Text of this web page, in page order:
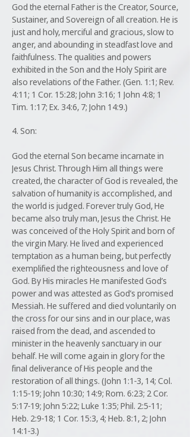
God the eternal Father is the Creator, Source,
Sustainer, and Sovereign of all creation. He is
just and holy, merciful and gracious, slow to
anger, and abounding in steadfast love and
faithfulness. The qualities and powers
exhibited in the Son and the Holy Spirit are
also revelations of the Father. (Gen. 1:1; Rev.
4:11; 1 Cor. 15:28; John 3:16; 1 John 4:8; 1
Tim. 1:17; Ex. 34:6, 7; John 14:9.)
4. Son:
God the eternal Son became incarnate in
Jesus Christ. Through Him all things were
created, the character of God is revealed, the
salvation of humanity is accomplished, and
the world is judged. Forever truly God, He
became also truly man, Jesus the Christ. He
was conceived of the Holy Spirit and born of
the virgin Mary. He lived and experienced
temptation as a human being, but perfectly
exemplified the righteousness and love of
God. By His miracles He manifested God’s
power and was attested as God’s promised
Messiah. He suffered and died voluntarily on
the cross for our sins and in our place, was
raised from the dead, and ascended to
minister in the heavenly sanctuary in our
behalf. He will come again in glory for the
final deliverance of His people and the
restoration of all things. (John 1:1-3, 14; Col.
1:15-19; John 10:30; 14:9; Rom. 6:23; 2 Cor.
5:17-19; John 5:22; Luke 1:35; Phil. 2:5-11;
Heb. 2:9-18; 1 Cor. 15:3, 4; Heb. 8:1, 2; John
14:1-3.)